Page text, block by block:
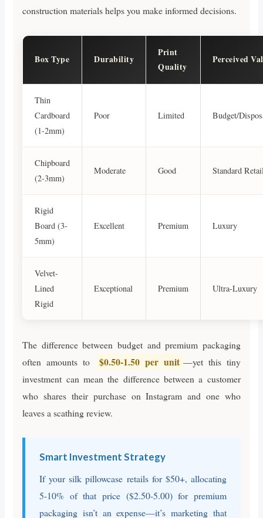
construction materials helps you make informed decisions.
Box Type Durability
Print
Quality
Perceived
Thin
Cardboard
(1-2mm)
Poor Limited Budget/
Chipboard
(2-3mm)
Moderate Good Standard
Rigid
Board (3-
5mm)
Excellent Premium Luxury
Velvet-
Lined
Rigid
Exceptional Premium Ultra-Luxury
The difference between budget and premium packaging
often amounts to
$0.50-1.50 per unit —yet this tiny
investment can mean the difference between a customer
who shares their purchase on Instagram and one who
leaves a scathing review.
Smart Investment Strategy
If your silk pillowcase retails for $50+, allocating
5-10% of that price ($2.50-5.00) for premium
packaging isn’t an expense—it’s marketing that